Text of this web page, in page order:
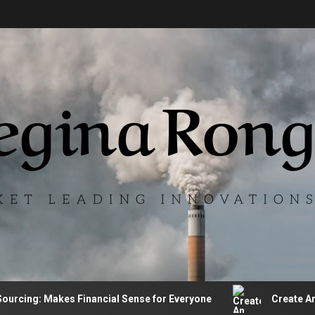
Makes Financial Sense for Everyone Create An